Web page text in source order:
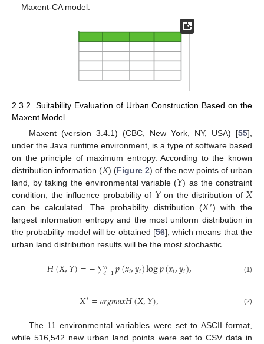
Maxent-CA model.
2.3.2. Suitability Evaluation of Urban Construction Based on the
Maxent Model
Maxent (version 3.4.1) (CBC, New York, NY, USA) [55],
under the Java runtime environment, is a type of software based
on the principle of maximum entropy. According to the known
distribution information (𝑋) (Figure 2) of the new points of urban
land, by taking the environmental variable (𝑌) as the constraint
condition, the influence probability of 𝑌on the distribution of𝑋
can be calculated. The probability distribution (𝑋′) with the
largest information entropy and the most uniform distribution in
the probability model will be obtained [56], which means that the
urban land distribution results will be the most stochastic.
𝐻(𝑋,𝑌)=−∑𝑛
𝑖=1𝑝(𝑥𝑖,𝑦𝑖)log𝑝(𝑥𝑖,𝑦𝑖), (1)
𝑋′=𝑎𝑟𝑔𝑚𝑎𝑥𝐻(𝑋,𝑌), (2)
The 11 environmental variables were set to ASCII format,
while 516,542 new urban land points were set to CSV data in